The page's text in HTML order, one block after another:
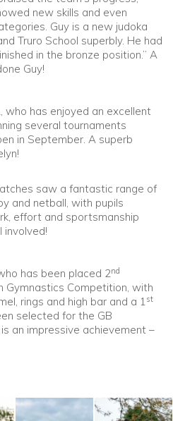
new skills and even
Guy is a new judoka
Truro School superbly. He had
in the bronze position.” A
Guy!
who has enjoyed an excellent
several tournaments
in September. A superb
saw a fantastic range of
and netball, with pupils
effort and sportsmanship
involved!
has been placed 2nd
Gymnastics Competition, with
rings and high bar and a 1st
selected for the GB
an impressive achievement –